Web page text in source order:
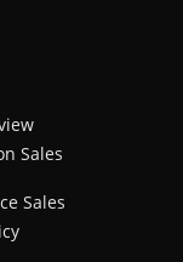
Sales
Sales